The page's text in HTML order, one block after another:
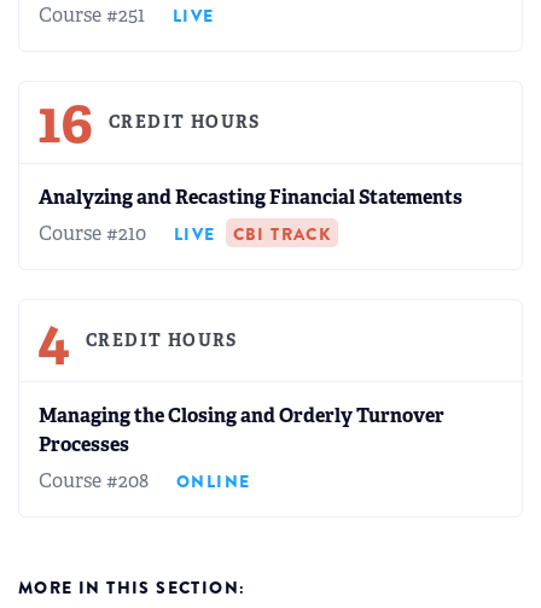
Course #251
LIVE
16 CREDIT HOURS
Analyzing and Recasting Financial Statements
Course #210
CBI TRACK
LIVE
4 CREDIT HOURS
Managing the Closing and Orderly Turnover
Processes
Course #208
ONLINE
MORE IN THIS SECTION: